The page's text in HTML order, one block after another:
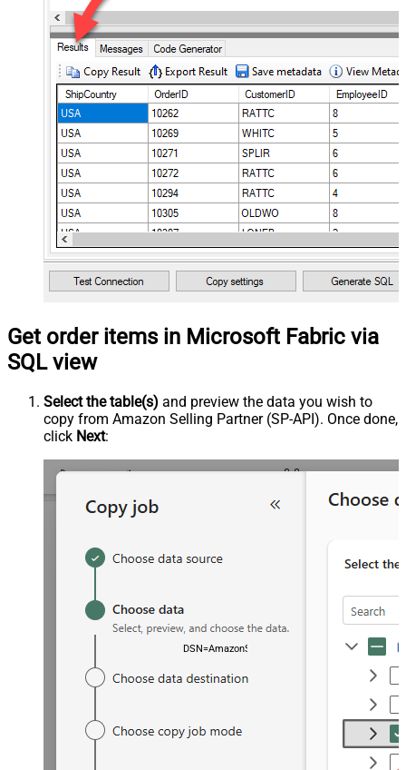
Get order items in Microsoft Fabric via
SQL view
Select the table(s) and preview the data you wish to
copy from Amazon Selling Partner (SP-API). Once done,
click Next:
DSN=AmazonSellingPartnerSpApiDSN